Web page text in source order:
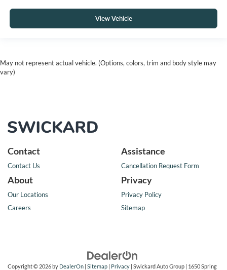
View Vehicle
May not represent actual vehicle. (Options, colors, trim and body style may
vary)
Contact
Contact Us
Assistance
Cancellation Request Form
About
Our Locations
Careers
Privacy
Privacy Policy
Sitemap
Copyright © 2026by DealerOn | Sitemap | Privacy | Swickard Auto Group | 1650 Spring